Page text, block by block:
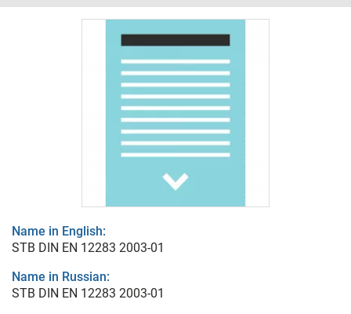
Name in English:
STB DIN EN 12283 2003-01
Name in Russian:
STB DIN EN 12283 2003-01